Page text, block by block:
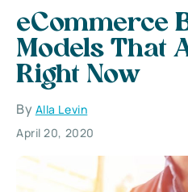
eCommerce
Models That
Right Now
By Alla Levin
April 20, 2020